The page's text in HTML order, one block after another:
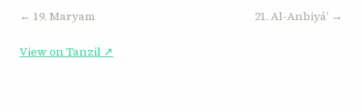
← 19. Maryam 21. Al-Anbiyáʼ →
View on Tanzil ↗